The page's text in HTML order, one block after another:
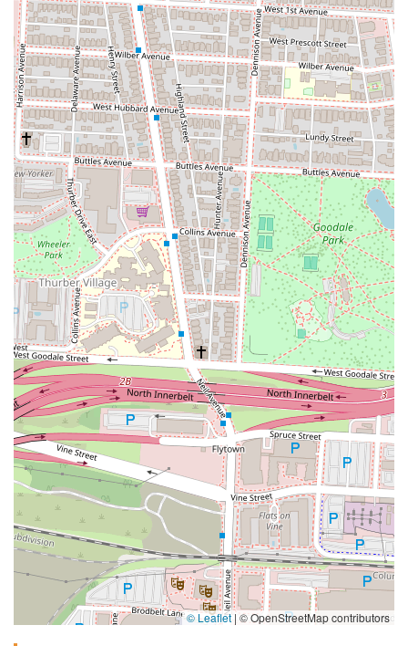
© Leaflet |© OpenStreetMap contributors